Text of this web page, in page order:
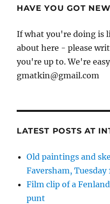
HAVE YOU GOT
If what you're doing is
about here - please
you're up to. We're
gmatkin@gmail.com
LATEST POSTS AT
Old paintings and
Faversham,
Film clip of a
punt